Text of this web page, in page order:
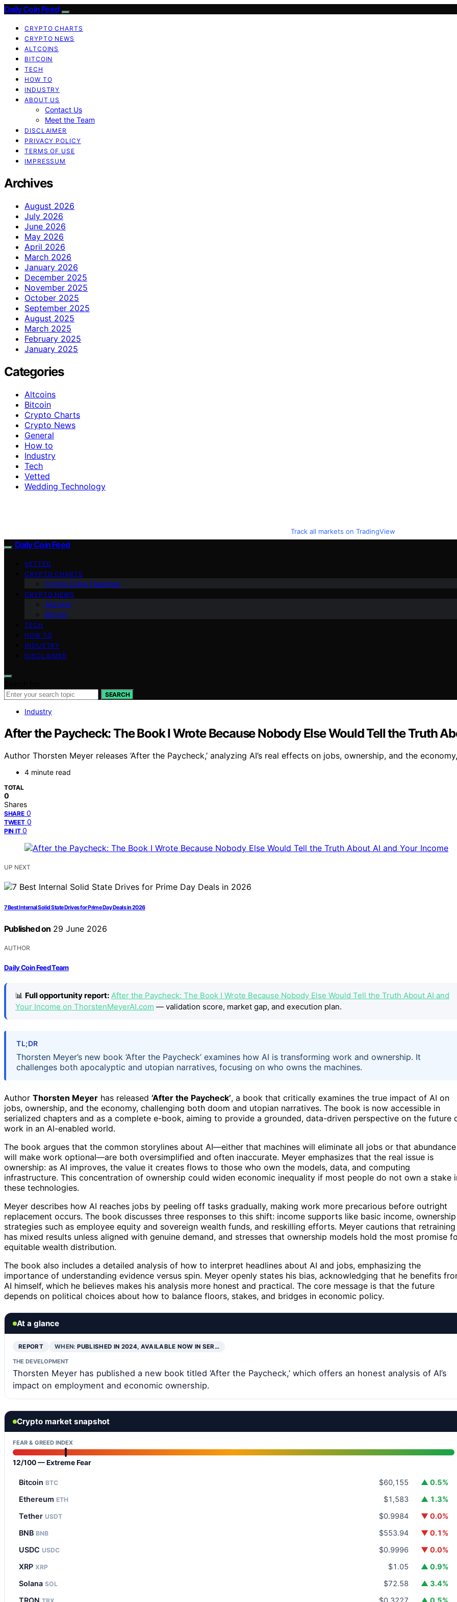
Daily Coin Feed
CRYPTO CHARTS
CRYPTO NEWS
ALTCOINS
BITCOIN
TECH
HOW TO
INDUSTRY
ABOUT US
Contact Us
Meet the Team
DISCLAIMER
PRIVACY POLICY
TERMS OF USE
IMPRESSUM
Archives
August 2026
July 2026
June 2026
May 2026
April 2026
March 2026
January 2026
December 2025
November 2025
October 2025
September 2025
August 2025
March 2025
February 2025
January 2025
Categories
Altcoins
Bitcoin
Crypto Charts
Crypto News
General
How to
Industry
Tech
Vetted
Wedding Technology
Track all markets on TradingView
Daily Coin Feed
VETTED
CRYPTO CHARTS
Crypto Coins Heatmap
CRYPTO NEWS
Altcoins
Bitcoin
TECH
HOW TO
INDUSTRY
DISCLAIMER
SEARCH
Industry
After the Paycheck: The Book I Wrote Because Nobody Else Would Tell the Truth
Author Thorsten Meyer releases ‘After the Paycheck,’ analyzing AI’s real effects on jobs, ownership, and the
4 minute read
TOTAL
0
Shares
SHARE 0
TWEET 0
PIN IT 0
UP NEXT
7 Best Internal Solid State Drives for Prime Day Deals in 2026
Published on 29 June 2026
AUTHOR
Daily Coin Feed Team
📊 Full opportunity report: After the Paycheck: The Book I Wrote Because Nobody Else Would Tell the Truth About AI and
Your Income on ThorstenMeyerAI.com — validation score, market gap, and execution plan.
TL;DR
Thorsten Meyer’s new book ‘After the Paycheck’ examines how AI is transforming work and ownership. It
challenges both apocalyptic and utopian narratives, focusing on who owns the machines.
Author Thorsten Meyer has released ‘After the Paycheck’, a book that critically examines the true impact of AI on
jobs, ownership, and the economy, challenging both doom and utopian narratives. The book is now accessible in
serialized chapters and as a complete e-book, aiming to provide a grounded, data-driven perspective on the future
work in an AI-enabled world.
The book argues that the common storylines about AI—either that machines will eliminate all jobs or that abundance
will make work optional—are both oversimplified and often inaccurate. Meyer emphasizes that the real issue is
ownership: as AI improves, the value it creates flows to those who own the models, data, and computing
infrastructure. This concentration of ownership could widen economic inequality if most people do not own a stake
these technologies.
Meyer describes how AI reaches jobs by peeling off tasks gradually, making work more precarious before outright
replacement occurs. The book discusses three responses to this shift: income supports like basic income, ownership
strategies such as employee equity and sovereign wealth funds, and reskilling efforts. Meyer cautions that retraining
has mixed results unless aligned with genuine demand, and stresses that ownership models hold the most promise
equitable wealth distribution.
The book also includes a detailed analysis of how to interpret headlines about AI and jobs, emphasizing the
importance of understanding evidence versus spin. Meyer openly states his bias, acknowledging that he benefits
AI himself, which he believes makes his analysis more honest and practical. The core message is that the future
depends on political choices about how to balance floors, stakes, and bridges in economic policy.
At a glance
REPORT WHEN:PUBLISHED IN 2024, AVAILABLE NOW IN SER…
THE DEVELOPMENT
Thorsten Meyer has published a new book titled ‘After the Paycheck,’ which offers an honest analysis of AI’s
impact on employment and economic ownership.
Crypto market snapshot
FEAR & GREED INDEX
12/100 — Extreme Fear
Bitcoin BTC $60,155
▲ 0.5%
Ethereum ETH $1,583
▲ 1.3%
Tether USDT $0.9984
▼ 0.0%
BNB BNB $553.94
▼ 0.1%
USDC USDC $0.9996
▼ 0.0%
XRP XRP $1.05
▲ 0.9%
Solana SOL $72.58
▲ 3.4%